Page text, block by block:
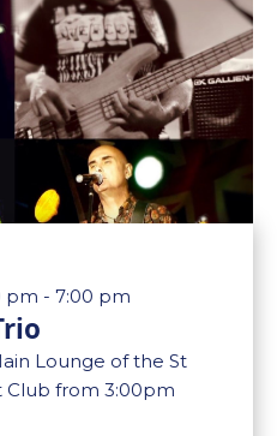
pm - 7:00 pm
Lounge of the St
Club from 3:00pm